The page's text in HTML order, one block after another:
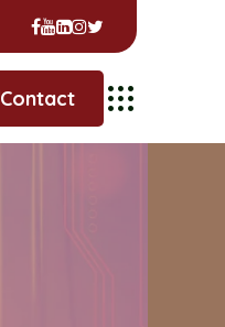
Contact